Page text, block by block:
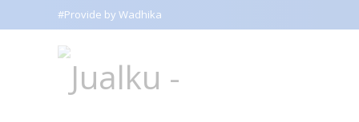
#Provide by Wadhika